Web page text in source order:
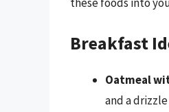
Breakfast
Oatmeal
and a